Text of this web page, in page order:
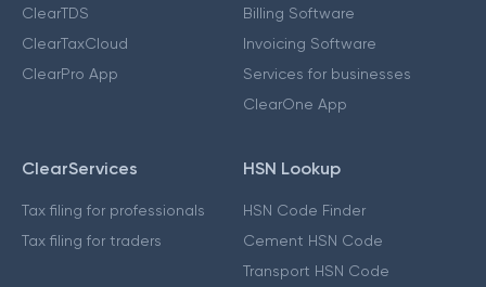
ClearTDS
ClearTaxCloud
ClearPro App
Billing Software
Invoicing Software
Services for businesses
ClearOne App
ClearServices
Tax filing for professionals
Tax filing for traders
HSN Lookup
HSN Code Finder
Cement HSN Code
Transport HSN Code